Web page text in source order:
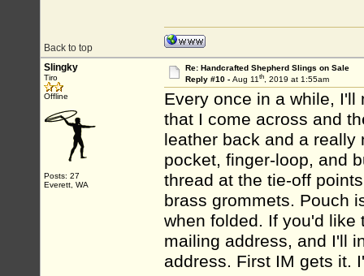
Back to top
Slingky
Tiro
Offline
Posts: 27
Everett, WA
Re: Handcrafted Shepherd Slings on Sale
Reply #10 - Aug 11th, 2019 at 1:55am
Every once in a while,
that I come across and
leather back and a
pocket, finger-loop, and
thread at the tie-off
brass grommets. Pouch
when folded. If you'd like
mailing address, and I'll
address. First IM gets it.